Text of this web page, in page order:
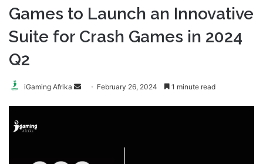
Games to Launch an Innovative
Suite for Crash Games in 2024
Q2
iGaming Afrika
Send February 26, 2024 1 minute read